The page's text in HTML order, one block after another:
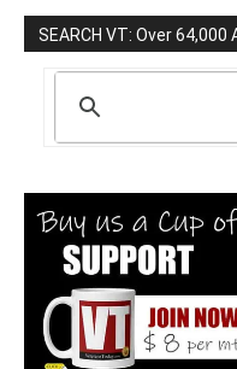
SEARCH VT: Over